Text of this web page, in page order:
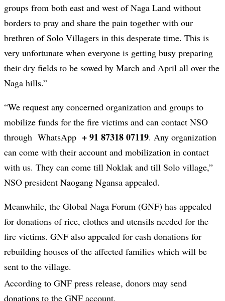
groups from both east and west of Naga Land without
borders to pray and share the pain together with our
brethren of Solo Villagers in this desperate time. This is
very unfortunate when everyone is getting busy preparing
their dry fields to be sowed by March and April all over the
Naga hills.”
“We request any concerned organization and groups to
mobilize funds for the fire victims and can contact NSO
through WhatsApp + 91 87318 07119. Any organization
can come with their account and mobilization in contact
with us. They can come till Noklak and till Solo village,”
NSO president Naogang Ngansa appealed.
Meanwhile, the Global Naga Forum (GNF) has appealed
for donations of rice, clothes and utensils needed for the
fire victims. GNF also appealed for cash donations for
rebuilding houses of the affected families which will be
sent to the village.
According to GNF press release, donors may send
donations to the GNF account.